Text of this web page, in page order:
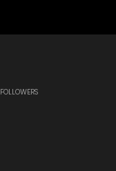
FOLLOWERS